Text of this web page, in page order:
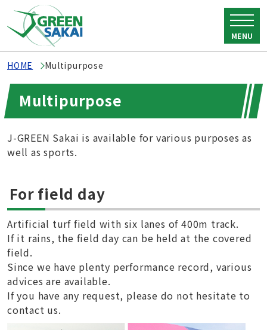
MENU
HOME Multipurpose
Multipurpose
J-GREEN Sakai is available for various purposes as
well as sports.
For field day
Artificial turf field with six lanes of 400m track.
If it rains, the field day can be held at the covered
field.
Since we have plenty performance record, various
advices are available.
If you have any request, please do not hesitate to
contact us.